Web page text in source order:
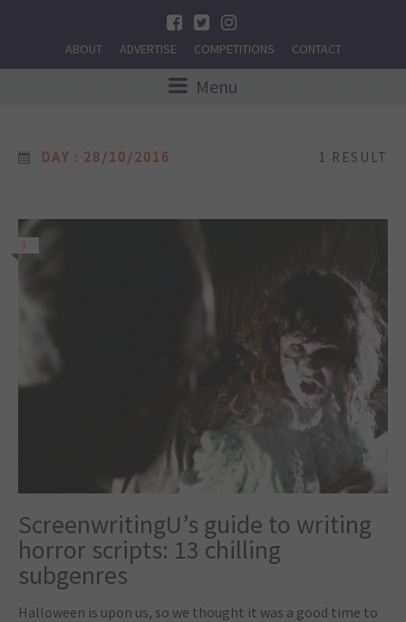
ABOUT ADVERTISE COMPETITIONS CONTACT
Menu
DAY : 28/10/2016 1 RESULT
3
ScreenwritingU’s guide to writing
horror scripts: 13 chilling
subgenres
Halloween is upon us, so we thought it was a good time to